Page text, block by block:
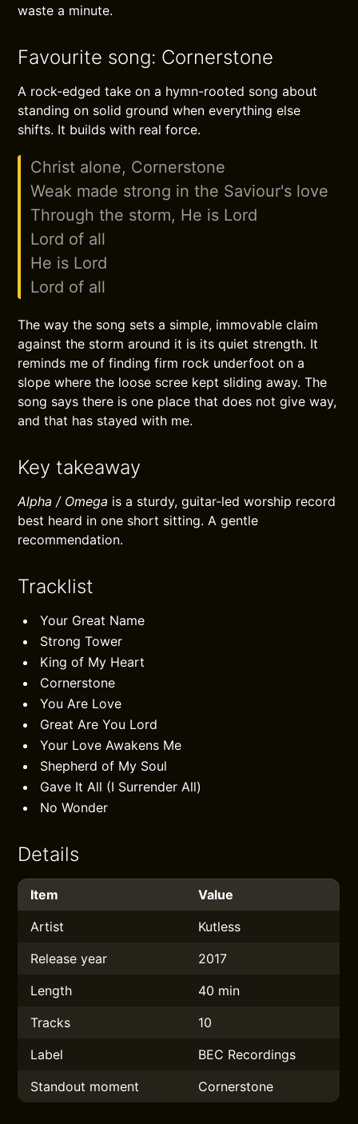
waste a minute.
Favourite song: Cornerstone
A rock-edged take on a hymn-rooted song about
standing on solid ground when everything else
shifts. It builds with real force.
Christ alone, Cornerstone
Weak made strong in the Saviour's love
Through the storm, He is Lord
Lord of all
He is Lord
Lord of all
The way the song sets a simple, immovable claim
against the storm around it is its quiet strength. It
reminds me of finding firm rock underfoot on a
slope where the loose scree kept sliding away. The
song says there is one place that does not give way,
and that has stayed with me.
Key takeaway
Alpha / Omega is a sturdy, guitar-led worship record
best heard in one short sitting. A gentle
recommendation.
Tracklist
Your Great Name
Strong Tower
King of My Heart
Cornerstone
You Are Love
Great Are You Lord
Your Love Awakens Me
Shepherd of My Soul
Gave It All (I Surrender All)
No Wonder
Details
Item
Value
Artist
Kutless
Release year
2017
Length
40 min
Tracks
10
Label
BEC Recordings
Standout moment
Cornerstone